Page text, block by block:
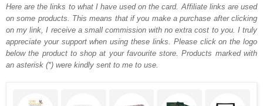
Here are the links to what I have used on the card. Affiliate links are used
on some products. This means that if you make a purchase after clicking
on my link, I receive a small commission with no extra cost to you. I truly
appreciate your support when using these links. Please click on the logo
below the product to shop at your favourite store. Products marked with
an asterisk (*) were kindly sent to me to use.